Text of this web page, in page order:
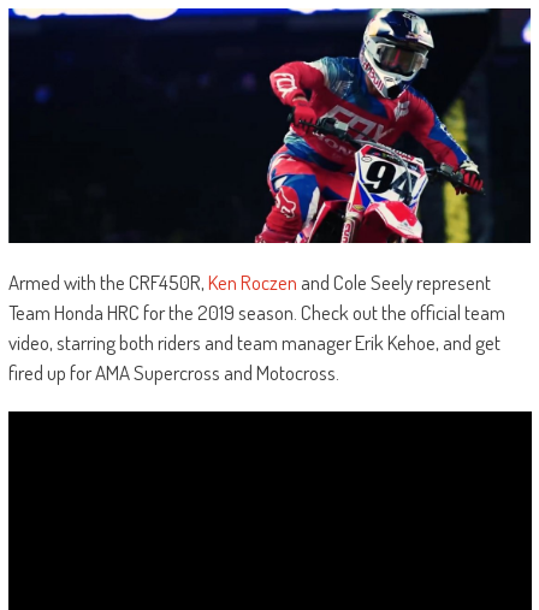
Armed with the CRF450R,Ken Roczen and Cole Seely represent
Team Honda HRC for the 2019 season. Check out the official team
video, starring both riders and team manager Erik Kehoe, and get
fired up for AMA Supercross and Motocross.